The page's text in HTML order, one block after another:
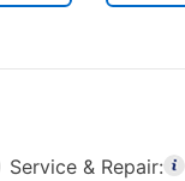
Service & Repair: